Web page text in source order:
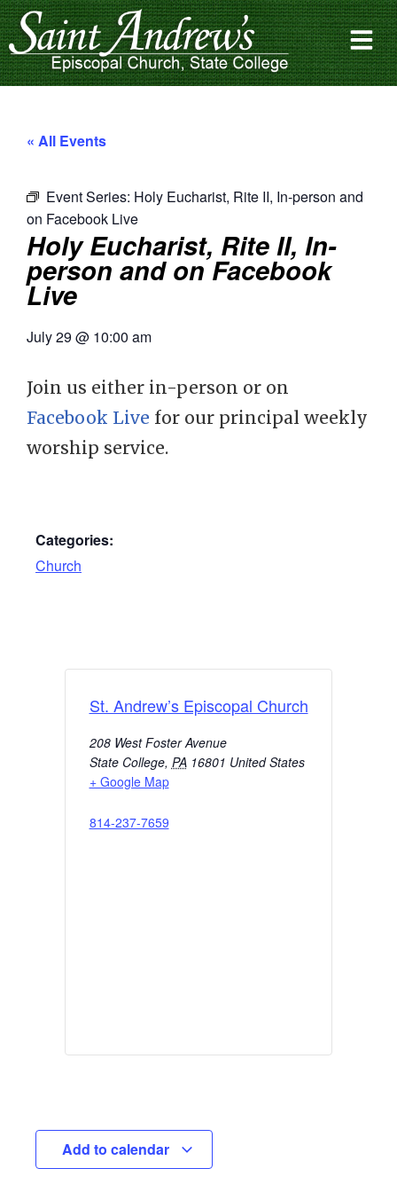
« All Events
Event Series: Holy Eucharist, Rite II, In-person and
on Facebook Live
Holy Eucharist, Rite II, In-
person and on Facebook
Live
July 29 @ 10:00 am
Join us either in-person or on
Facebook Live for our principal weekly
worship service.
Categories:
Church
St. Andrew’s Episcopal Church
208 West Foster Avenue
State College, PA 16801 United States
+ Google Map
814-237-7659
Add to calendar